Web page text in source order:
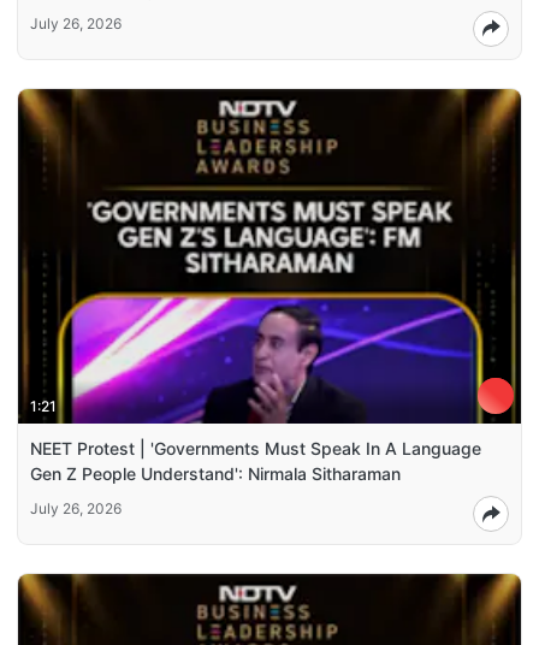
July 26, 2026
1:21
NEET Protest | 'Governments Must Speak In A Language
Gen Z People Understand': Nirmala Sitharaman
July 26, 2026